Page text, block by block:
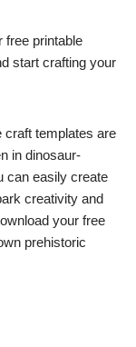
free printable
start crafting your
craft templates are
in dinosaur-
can easily create
creativity and
your free
prehistoric